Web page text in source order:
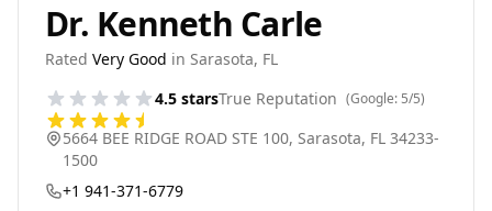
Dr. Kenneth Carle
Rated Very Good in Sarasota, FL
4.5 starsTrue Reputation (Google: 5/5)
5664 BEE RIDGE ROAD STE 100, Sarasota, FL 34233-
1500
+1 941-371-6779